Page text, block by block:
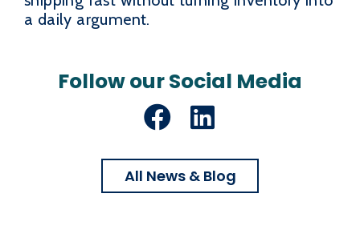
a daily argument.
Follow our Social Media
Facebook
LinkedIn
All News & Blog